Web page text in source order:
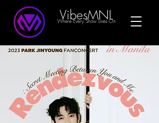
Where Every Show Lives On
VibesMNL